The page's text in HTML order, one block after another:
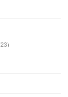
2323
products